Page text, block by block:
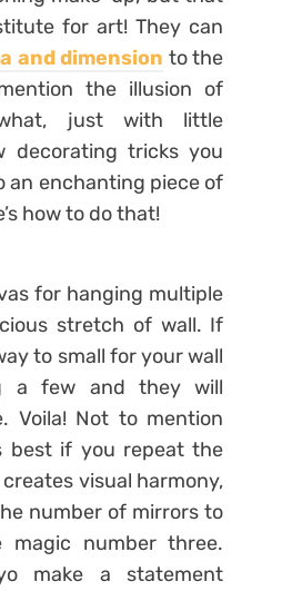
for art! They can
and dimension to the
the illusion of
just with little
decorating tricks you
an enchanting piece of
how to do that!
for hanging multiple
stretch of wall. If
to small for your wall
a few and they will
Voila! Not to mention
best if you repeat the
visual harmony,
number of mirrors to
magic number three.
make a statement